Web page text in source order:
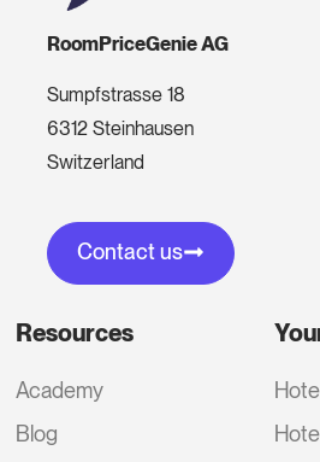
RoomPriceGenie AG
Sumpfstrasse 18
6312 Steinhausen
Switzerland
Contact us
Resources
Academy
Blog